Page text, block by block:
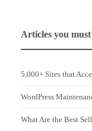
Articles you
5,000+ Sites that
WordPress
What Are the Best